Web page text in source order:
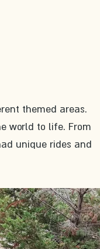
themed areas.
world to life. From
unique rides and